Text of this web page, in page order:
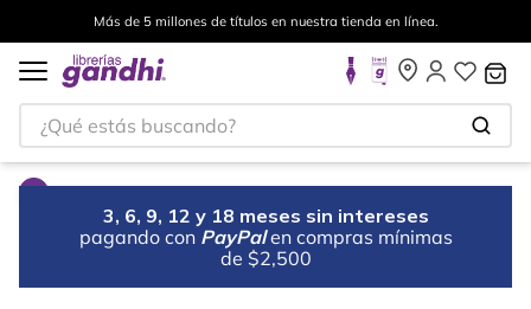
Más de 5 millones de títulos en nuestra tienda en línea.
¿Qué estás buscando?
3, 6, 9, 12 y 18 meses sin intereses
pagando con PayPal en compras mínimas
de $2,500